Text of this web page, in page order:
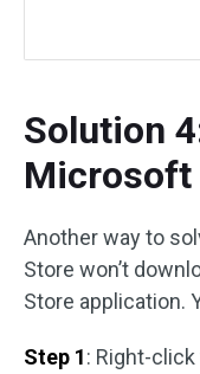
Solution
Microsoft
Another way to
Store won’t
Store application.
Step 1: Right-click